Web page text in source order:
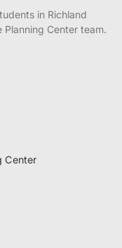
in Richland
Center team.